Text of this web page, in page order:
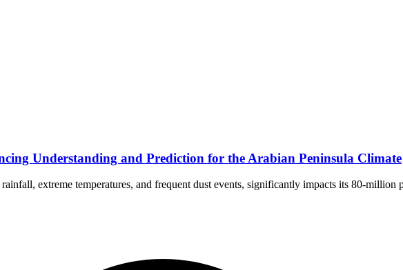
Understanding and Prediction for the Arabian Peninsula Climate
extreme temperatures, and frequent dust events, significantly impacts its